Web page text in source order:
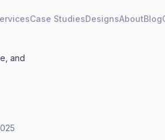
Case StudiesDesignsAboutBlog
and